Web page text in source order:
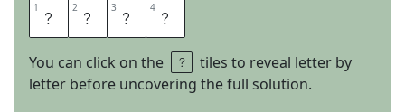
1 R 2 A 3 F 4 T
You can click on the
tiles to reveal letter by
letter before uncovering the full solution.